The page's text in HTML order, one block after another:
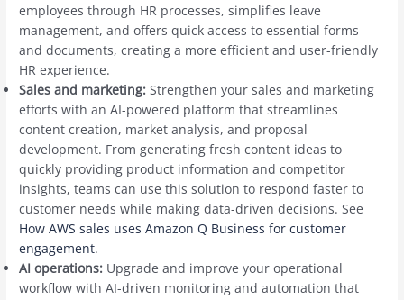
employees through HR processes, simplifies leave
management, and offers quick access to essential forms
and documents, creating a more efficient and user-friendly
HR experience.
Sales and marketing: Strengthen your sales and marketing
efforts with an AI-powered platform that streamlines
content creation, market analysis, and proposal
development. From generating fresh content ideas to
quickly providing product information and competitor
insights, teams can use this solution to respond faster to
customer needs while making data-driven decisions. See
How AWS sales uses Amazon Q Business for customer
engagement.
AI operations: Upgrade and improve your operational
workflow with AI-driven monitoring and automation that